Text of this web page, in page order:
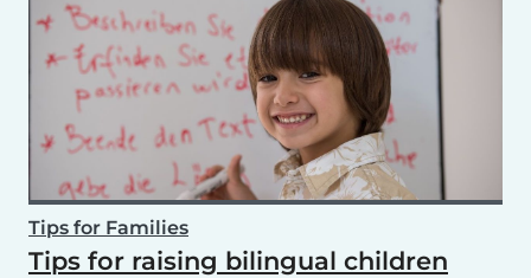
Tips for Families
Tips for raising bilingual children